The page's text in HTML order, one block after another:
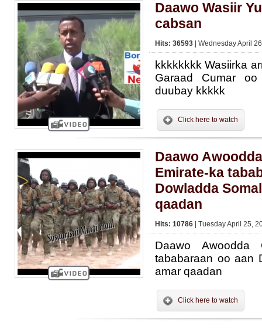
Daawo Wasiir
cabsan
Hits: 36593 | Wednesday April
kkkkkkkk Wasiirka
Garaad Cumar
duubay kkkkk
Click here to watch
Daawo
Emirate-ka
Dowladda
qaadan
Hits: 10786 | Tuesday April 25,
Daawo Awoodda
tababaraan oo aan
amar qaadan
Click here to watch